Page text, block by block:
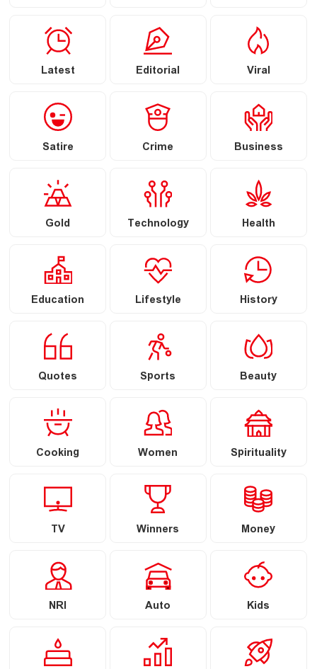
Latest Editorial Viral
Satire Crime Business
Gold Technology Health
Education Lifestyle History
Quotes Sports Beauty
Cooking Women Spirituality
TV Winners Money
NRI Auto Kids